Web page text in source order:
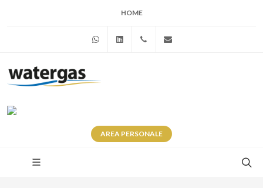
HOME
WhatsAppLinkedin+39 345 281 0246
AREA PERSONALE